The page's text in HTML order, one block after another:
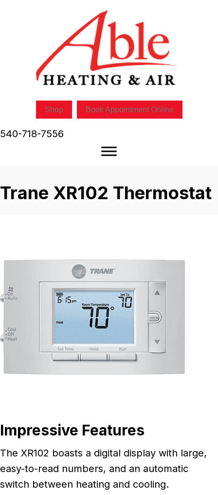
Shop Book Appointment Online
540-718-7556
Trane XR102 Thermostat
Impressive Features
The XR102 boasts a digital display with large,
easy-to-read numbers, and an automatic
switch between heating and cooling.